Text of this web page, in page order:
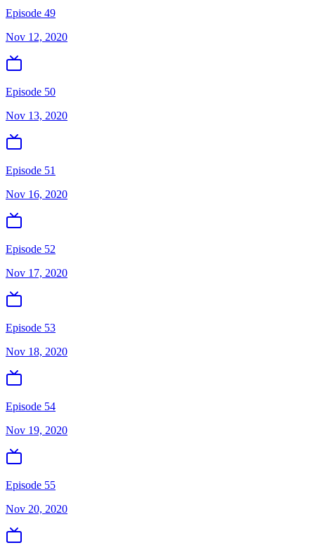
Episode 49
Nov 12, 2020
Episode 50
Nov 13, 2020
Episode 51
Nov 16, 2020
Episode 52
Nov 17, 2020
Episode 53
Nov 18, 2020
Episode 54
Nov 19, 2020
Episode 55
Nov 20, 2020